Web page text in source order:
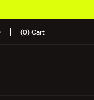
(0) Cart